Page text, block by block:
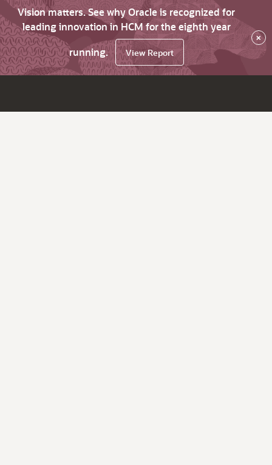
Vision matters. See why Oracle is recognized for
leading innovation in HCM for the eighth year
running.
View Report
×